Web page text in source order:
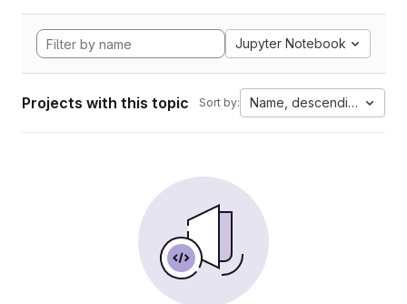
Jupyter Notebook
Projects with this topic Sort by: Name, descending